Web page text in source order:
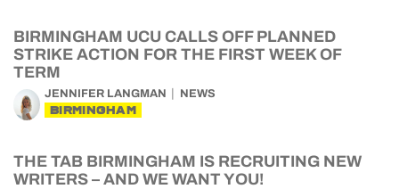
BIRMINGHAM UCU CALLS OFF PLANNED
STRIKE ACTION FOR THE FIRST WEEK OF
TERM
JENNIFER LANGMAN NEWS
BIRMINGHAM
THE TAB BIRMINGHAM IS RECRUITING NEW
WRITERS – AND WE WANT YOU!